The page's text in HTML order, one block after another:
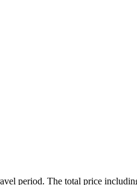
period. The total price